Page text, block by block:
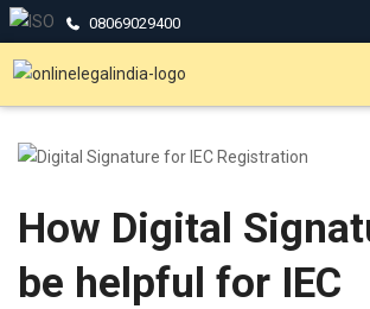
08069029400
How Digital
be helpful for IEC